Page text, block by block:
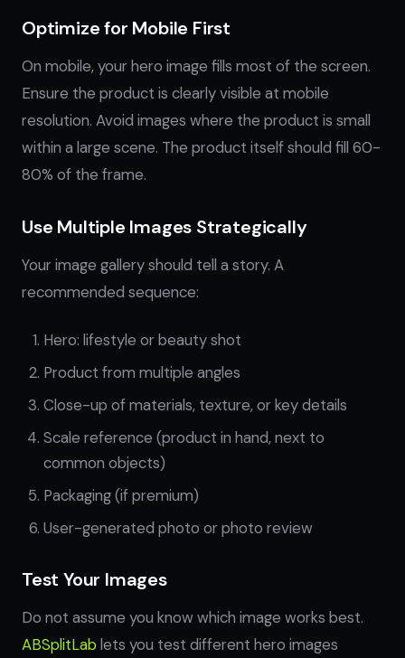
Optimize for Mobile First
On mobile, your hero image fills most of the screen.
Ensure the product is clearly visible at mobile
resolution. Avoid images where the product is small
within a large scene. The product itself should fill 60-
80% of the frame.
Use Multiple Images Strategically
Your image gallery should tell a story. A
recommended sequence:
Hero: lifestyle or beauty shot
Product from multiple angles
Close-up of materials, texture, or key details
Scale reference (product in hand, next to
common objects)
Packaging (if premium)
User-generated photo or photo review
Test Your Images
Do not assume you know which image works best.
ABSplitLab lets you test different hero images